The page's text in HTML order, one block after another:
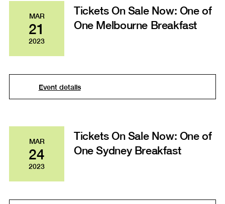
MAR
21
2023
Tickets On Sale Now: One of
One Melbourne Breakfast
Event details
MAR
24
2023
Tickets On Sale Now: One of
One Sydney Breakfast